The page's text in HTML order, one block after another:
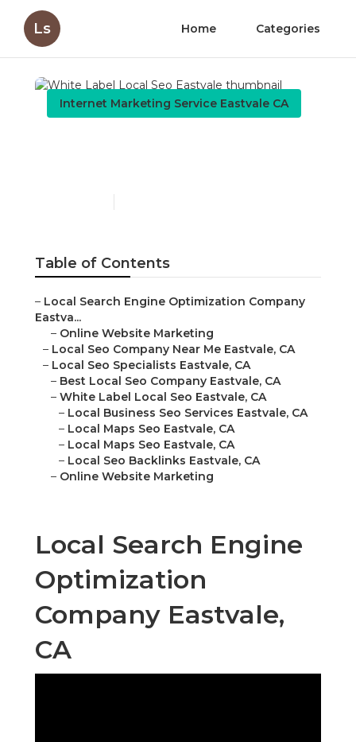
Ls Home Categories
Internet Marketing Service Eastvale CA
Table of Contents
– Local Search Engine Optimization Company
Eastva...
– Online Website Marketing
– Local Seo Company Near Me Eastvale, CA
– Local Seo Specialists Eastvale, CA
– Best Local Seo Company Eastvale, CA
– White Label Local Seo Eastvale, CA
– Local Business Seo Services Eastvale, CA
– Local Maps Seo Eastvale, CA
– Local Maps Seo Eastvale, CA
– Local Seo Backlinks Eastvale, CA
– Online Website Marketing
Local Search Engine
Optimization
Company Eastvale,
CA